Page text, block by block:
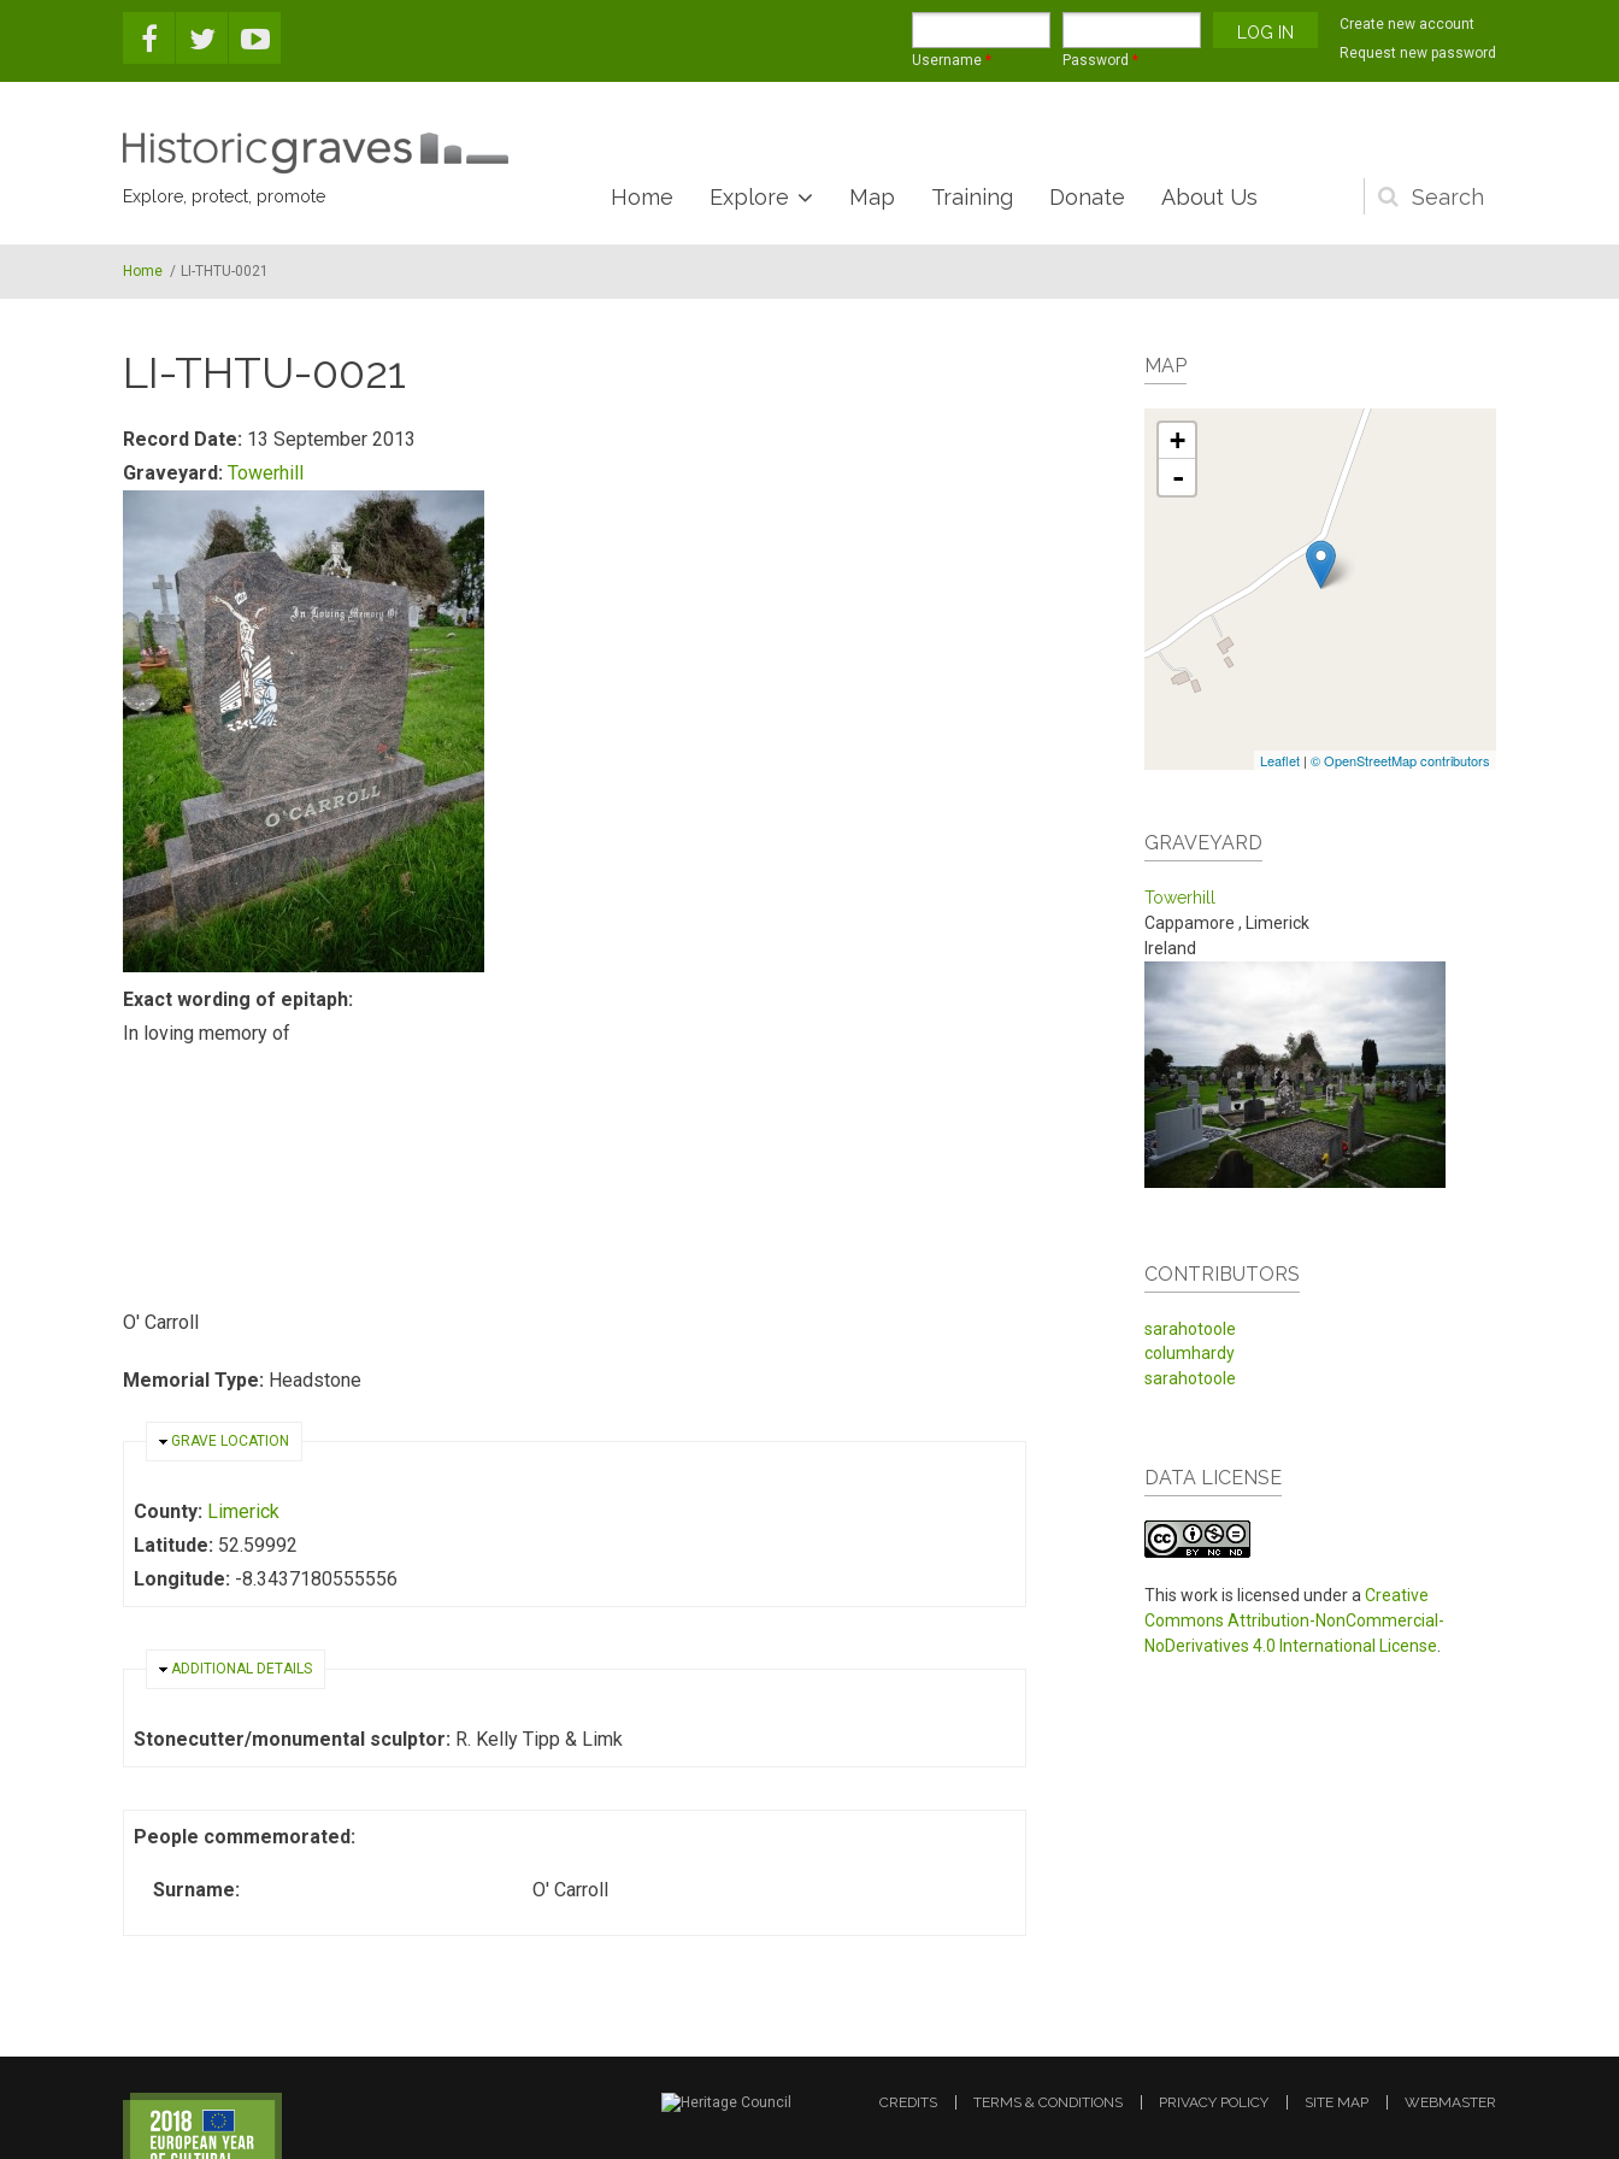
Username * Password *
Create new account
Request new password
Explore, protect, promote
Search
form
Home Explore Map Training Donate About Us
Home / LI-THTU-0021
LI-THTU-0021
Record Date: 13 September 2013
Graveyard: Towerhill
Exact wording of epitaph:
In loving memory of
O' Carroll
Memorial Type: Headstone
HIDE
GRAVE LOCATION
County: Limerick
Latitude: 52.59992
Longitude: -8.3437180555556
HIDE
ADDITIONAL DETAILS
Stonecutter/monumental sculptor: R. Kelly Tipp & Limk
People commemorated:
Surname: O' Carroll
MAP
+
-
Leaflet | © OpenStreetMap contributors
GRAVEYARD
Towerhill
Cappamore ,
Limerick
Ireland
CONTRIBUTORS
sarahotoole
columhardy
sarahotoole
DATA LICENSE
This work is licensed under a Creative
Commons Attribution-NonCommercial-
NoDerivatives 4.0 International License
CREDITS TERMS & CONDITIONS PRIVACY POLICY SITE MAP WEBMASTER